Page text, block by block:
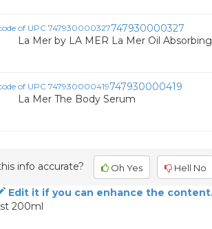
747930000327
La Mer by LA MER La Mer Oil
747930000419
La Mer The Body Serum
info accurate? Oh Yes Hell No
Edit it if you can enhance the
200ml